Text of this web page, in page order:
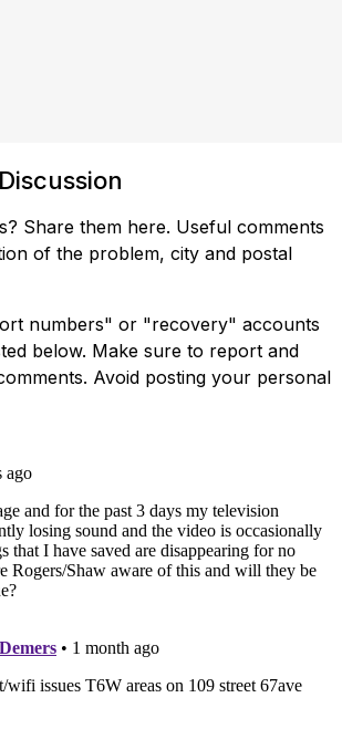
Share them here. Useful comments
of the problem, city and postal
numbers" or "recovery" accounts
below. Make sure to report and
Avoid posting your personal